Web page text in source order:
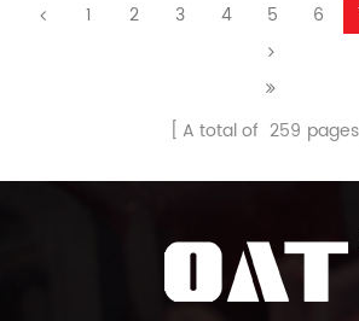
1 2 3 4 5 6
A total of 259 pages